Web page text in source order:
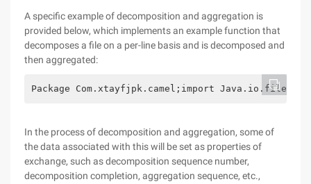
A specific example of decomposition and aggregation is
provided below, which implements an example function that
decomposes a file on a per-line basis and is decomposed and
then aggregated:
Package Com.xtayfjpk.camel;import
In the process of decomposition and aggregation, some of
the data associated with this will be set as properties of
exchange, such as decomposition sequence number,
decomposition completion, aggregation sequence, etc.,